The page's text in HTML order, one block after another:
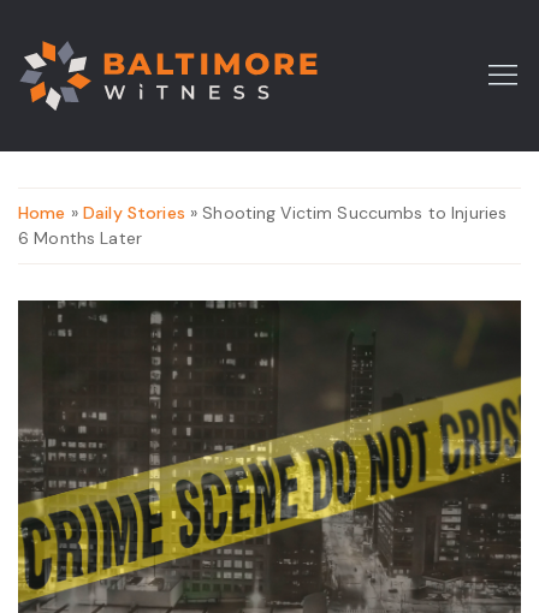
Home » Daily Stories » Shooting Victim Succumbs to Injuries
6 Months Later